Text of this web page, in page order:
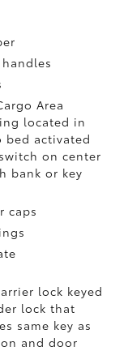
Area
located in
bed activated
on center
bank or key
caps
lock keyed
lock that
same key as
and door